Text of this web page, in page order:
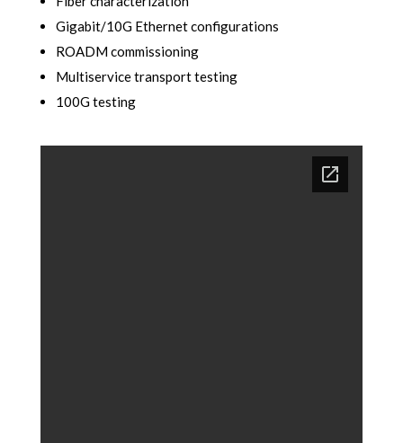
Gigabit/10G Ethernet configurations
ROADM commissioning
Multiservice transport testing
100G testing